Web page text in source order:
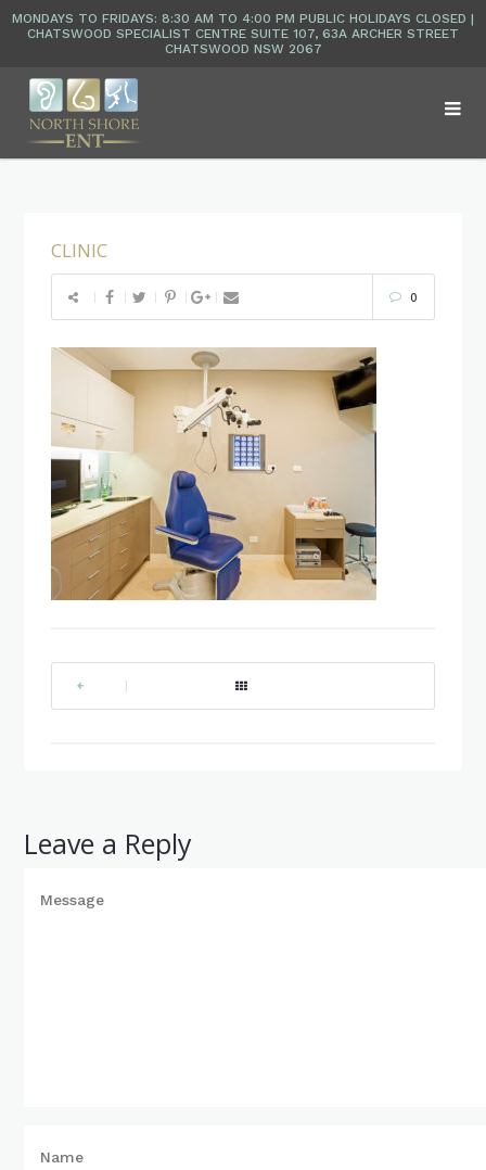
CLINIC
0
|
Leave a Reply